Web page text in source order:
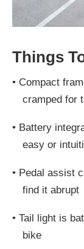
Things
• Compact
cramped for
• Battery
easy or
• Pedal assist
find it abrupt
• Tail light is
bike